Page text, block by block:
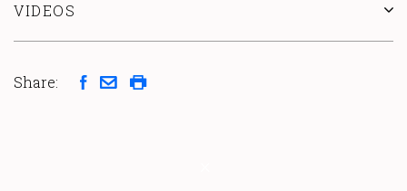
VIDEOS
Share: